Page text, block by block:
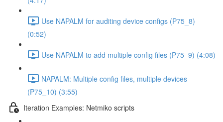
Use NAPALM for auditing device configs (P75_8)
(0:52)
Use NAPALM to add multiple config files (P75_9) (4:08)
NAPALM: Multiple config files, multiple devices
(P75_10) (3:55)
Iteration Examples: Netmiko scripts